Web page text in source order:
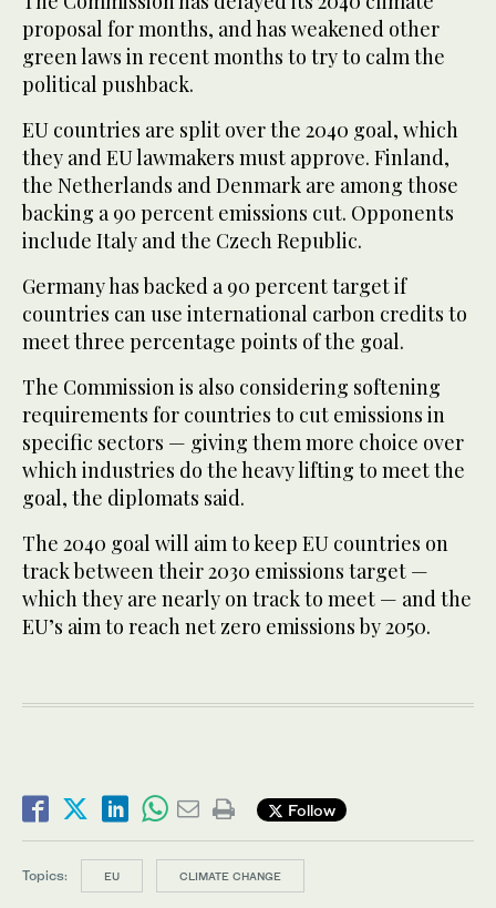
proposal for months, and has weakened other
green laws in recent months to try to calm the
political pushback.
EU countries are split over the 2040 goal, which
they and EU lawmakers must approve. Finland,
the Netherlands and Denmark are among those
backing a 90 percent emissions cut. Opponents
include Italy and the Czech Republic.
Germany has backed a 90 percent target if
countries can use international carbon credits to
meet three percentage points of the goal.
The Commission is also considering softening
requirements for countries to cut emissions in
specific sectors — giving them more choice over
which industries do the heavy lifting to meet the
goal, the diplomats said.
The 2040 goal will aim to keep EU countries on
track between their 2030 emissions target —
which they are nearly on track to meet — and the
EU’s aim to reach net zero emissions by 2050.
Follow
Topics: EU CLIMATE CHANGE